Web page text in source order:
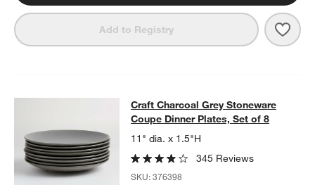
Add to Registry
Craft Charcoal Grey Stoneware
CRAFT CHARCOAL GREY STONEWARE COUPE DINNER
Craft Charcoal Grey Stoneware
Coupe Dinner Plates, Set of 8
11" dia. x 1.5"H
345 Reviews
SKU:376398